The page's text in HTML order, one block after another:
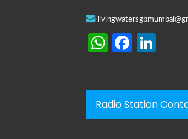
Radio Station